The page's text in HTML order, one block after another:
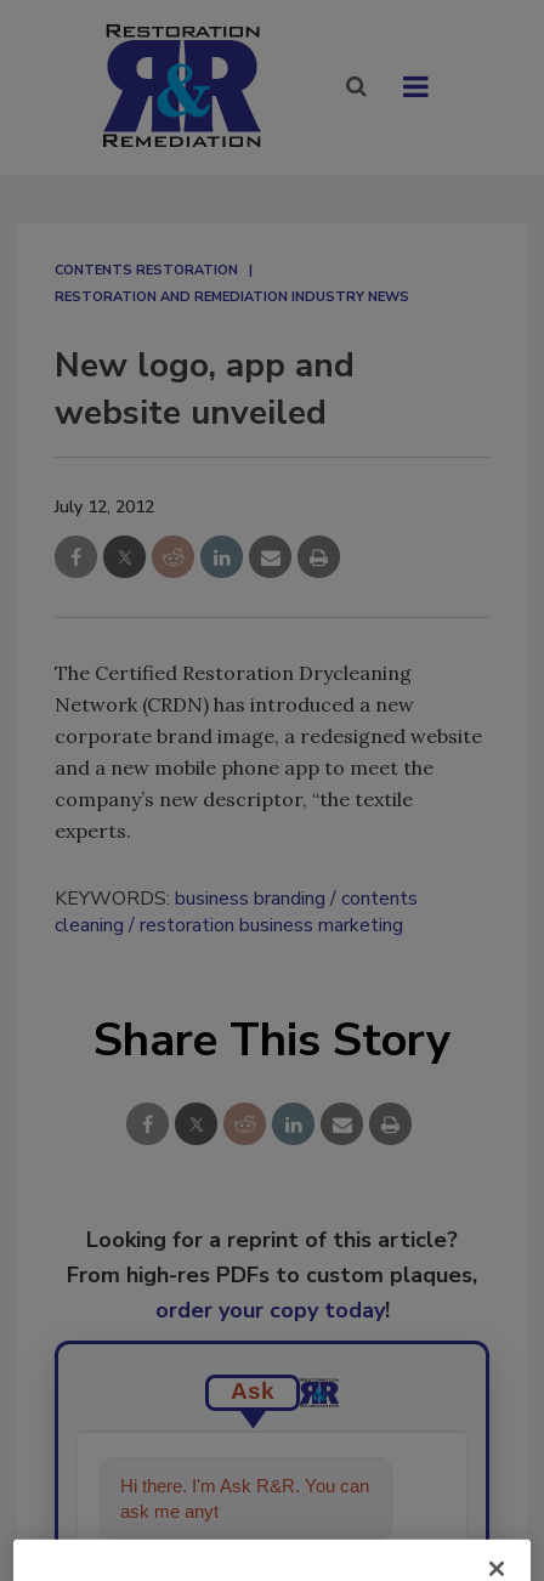
CONTENTS RESTORATION
RESTORATION AND REMEDIATION INDUSTRY NEWS
New logo, app and
website unveiled
July 12, 2012
The Certified Restoration Drycleaning
Network (CRDN) has introduced a new
corporate brand image, a redesigned website
and a new mobile phone app to meet the
company’s new descriptor, “the textile
experts.
KEYWORDS: business branding
contents
cleaning
restoration business marketing
Share This Story
Looking for a reprint of this article?
From high-res PDFs to custom plaques,
order your copy today!
Ask
Hi there. I'm Ask R&R. You can
ask me anything about trends,
b